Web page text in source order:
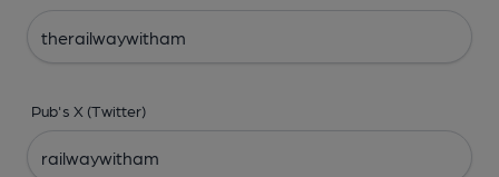
Pub's X (Twitter)